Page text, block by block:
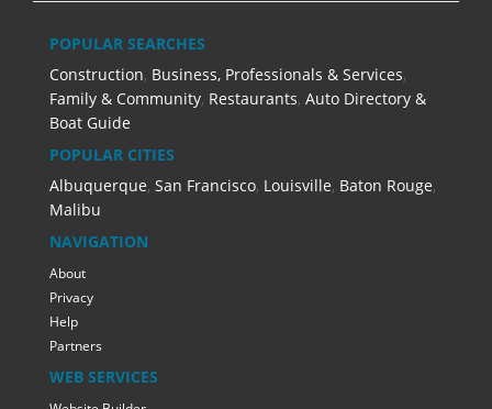
POPULAR SEARCHES
Construction, Business, Professionals & Services,
Family & Community, Restaurants, Auto Directory &
Boat Guide
POPULAR CITIES
Albuquerque, San Francisco, Louisville, Baton Rouge,
Malibu
NAVIGATION
About
Privacy
Help
Partners
WEB SERVICES